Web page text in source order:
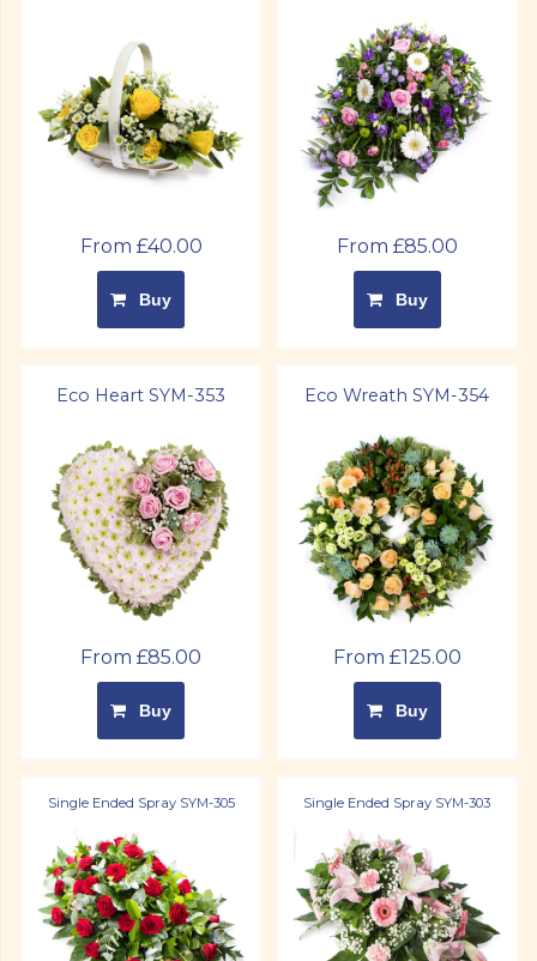
From £40.00
Buy
From £85.00
Buy
Eco Heart SYM-353
From £85.00
Buy
Eco Wreath SYM-354
From £125.00
Buy
Single Ended Spray SYM-305 Single Ended Spray SYM-303